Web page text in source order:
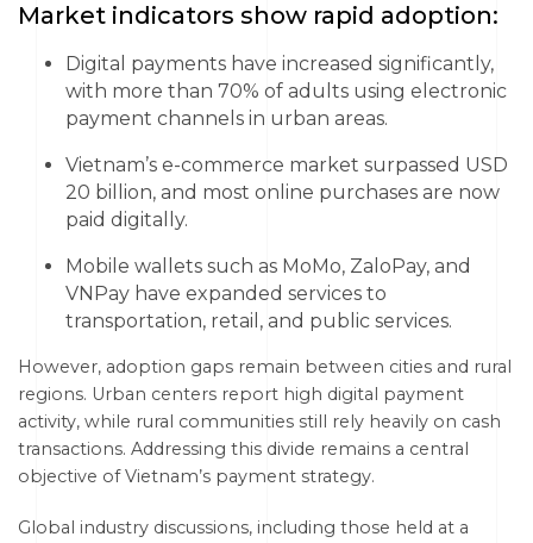
Market indicators show rapid adoption:
Digital payments have increased significantly,
with more than 70% of adults using electronic
payment channels in urban areas.
Vietnam’s e-commerce market surpassed USD
20 billion, and most online purchases are now
paid digitally.
Mobile wallets such as MoMo, ZaloPay, and
VNPay have expanded services to
transportation, retail, and public services.
However, adoption gaps remain between cities and rural
regions. Urban centers report high digital payment
activity, while rural communities still rely heavily on cash
transactions. Addressing this divide remains a central
objective of Vietnam’s payment strategy.
Global industry discussions, including those held at a